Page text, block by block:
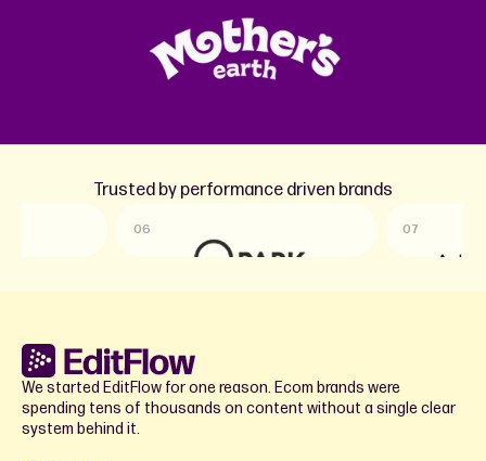
Trusted by performance driven brands
We started EditFlow for one reason. Ecom brands were
spending tens of thousands on content without a single clear
system behind it.